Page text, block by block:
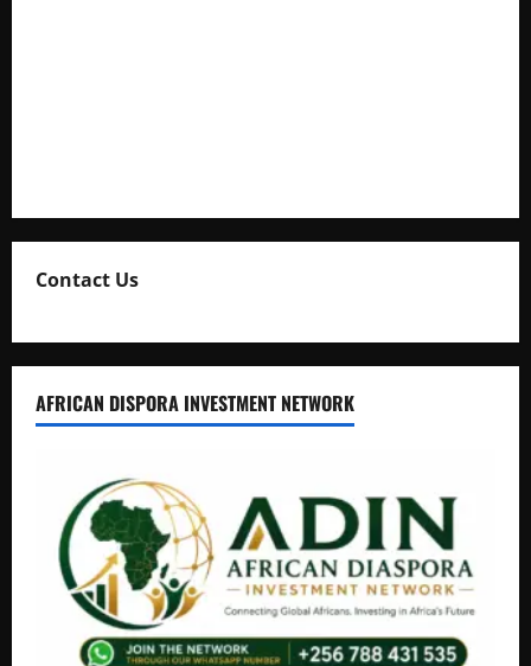
Contact Us
AFRICAN DISPORA INVESTMENT NETWORK